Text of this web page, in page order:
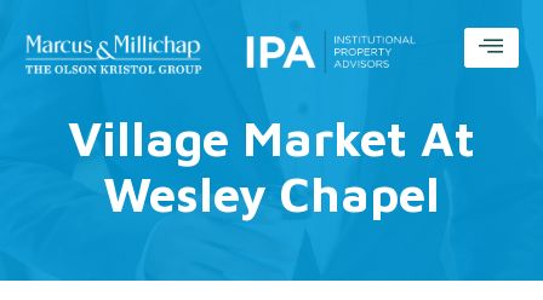
Village Market At
Wesley Chapel